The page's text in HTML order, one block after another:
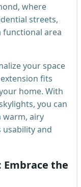
where
streets,
functional area
your space
fits
home. With
you can
warm, airy
usability and
Embrace the